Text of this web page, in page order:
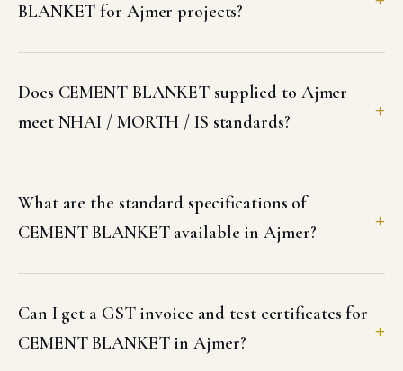
BLANKET for Ajmer projects?
Does CEMENT BLANKET supplied to Ajmer
meet NHAI / MORTH / IS standards?
What are the standard specifications of
CEMENT BLANKET available in Ajmer?
Can I get a GST invoice and test certificates for
CEMENT BLANKET in Ajmer?